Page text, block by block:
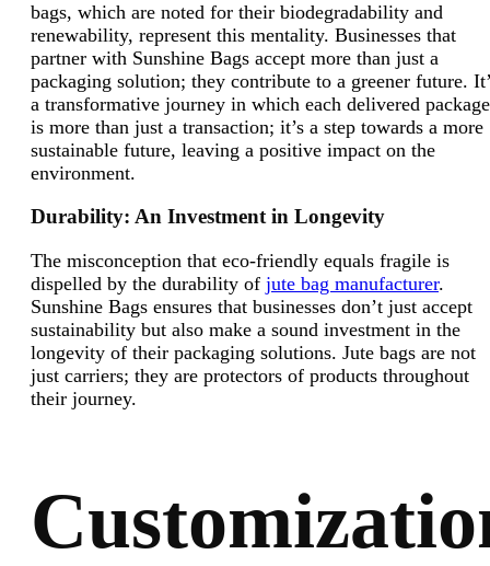
bags, which are noted for their biodegradability and
renewability, represent this mentality. Businesses that
partner with Sunshine Bags accept more than just a
packaging solution; they contribute to a greener future.
a transformative journey in which each delivered package
is more than just a transaction; it’s a step towards a more
sustainable future, leaving a positive impact on the
environment.
Durability: An Investment in Longevity
The misconception that eco-friendly equals fragile is
dispelled by the durability of jute bag manufacturer.
Sunshine Bags ensures that businesses don’t just accept
sustainability but also make a sound investment in the
longevity of their packaging solutions. Jute bags are not
just carriers; they are protectors of products throughout
their journey.